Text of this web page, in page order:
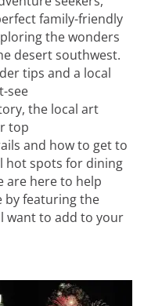
family-friendly
the wonders
desert southwest.
tips and a local
see
the local art
top
and how to get to
hot spots for dining
are here to help
by featuring the
want to add to your